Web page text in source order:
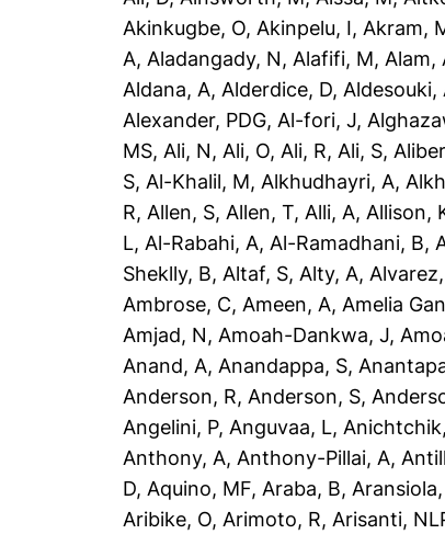
Akinkugbe, O, Akinpelu, I, Akram,
A, Aladangady, N, Alafifi, M, Alam,
Aldana, A, Alderdice, D, Aldesouki,
Alexander, PDG, Al-fori, J,
MS, Ali, N, Ali, O, Ali, R, Ali, S,
S, Al-Khalil, M, Alkhudhayri, A,
R, Allen, S, Allen, T, Alli, A, Allison,
L, Al-Rabahi, A, Al-Ramadhani, B,
Sheklly, B, Altaf, S, Alty, A,
Ambrose, C, Ameen, A, Amelia
Amjad, N, Amoah-Dankwa, J,
Anand, A, Anandappa, S,
Anderson, R, Anderson, S,
Angelini, P, Anguvaa, L,
Anthony, A, Anthony-Pillai, A,
D, Aquino, MF, Araba, B,
Aribike, O, Arimoto, R, Arisanti,